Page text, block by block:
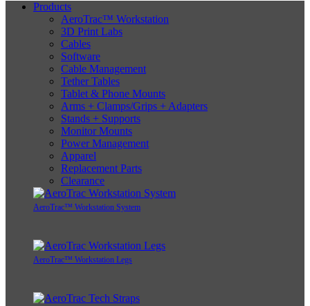
Products
AeroTrac™ Workstation
3D Print Labs
Cables
Software
Cable Management
Tether Tables
Tablet & Phone Mounts
Arms + Clamps/Grips + Adapters
Stands + Supports
Monitor Mounts
Power Management
Apparel
Replacement Parts
Clearance
AeroTrac™ Workstation System
AeroTrac™ Workstation Legs